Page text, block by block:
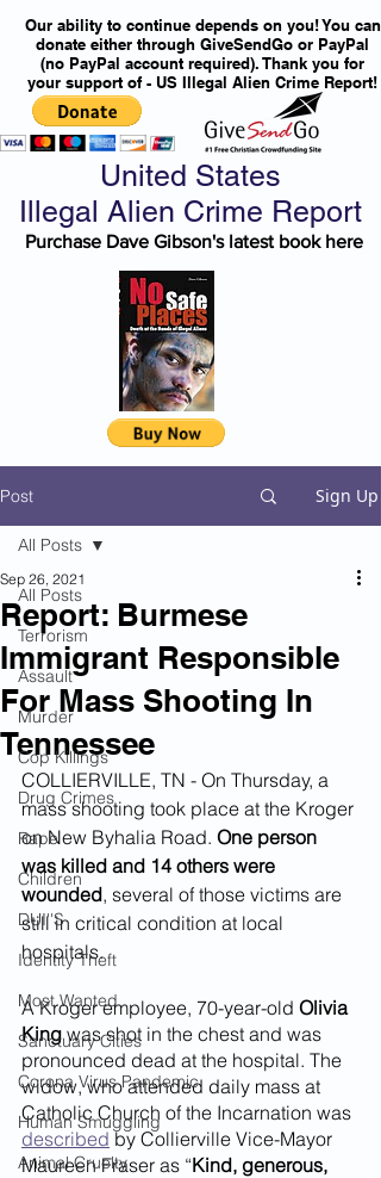
Our ability to continue depends on you! You can
donate either through GiveSendGo or PayPal
(no PayPal account required). Thank you for
your support of - US Illegal Alien Crime Report!
United States
Illegal Alien Crime Report
Purchase Dave Gibson's latest book here
Post Sign Up
All Posts
Terrorism
Assault
Murder
Cop Killings
Drug Crimes
Rape
Children
DUI''S
Identity Theft
Most Wanted
Sanctuary Cities
Corona Virus Pandemic
Human Smuggling
Animal Cruelty
All Posts
Report: Burmese
Immigrant Responsible
For Mass Shooting In
Tennessee
Sep 26, 2021
COLLIERVILLE, TN - On Thursday, a
mass shooting took place at the Kroger
on New Byhalia Road. One person
was killed and 14 others were
wounded, several of those victims are
still in critical condition at local
hospitals.
A Kroger employee, 70-year-old Olivia
King was shot in the chest and was
pronounced dead at the hospital. The
widow, who attended daily mass at
Catholic Church of the Incarnation was
described by Collierville Vice-Mayor
Maureen Fraser as “Kind, generous,